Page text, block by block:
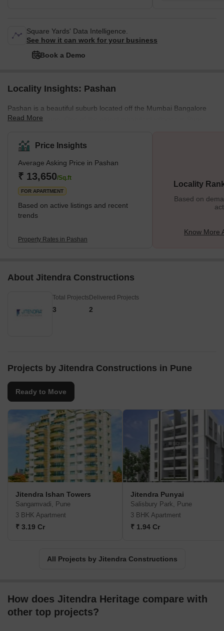
Square Yards' Data Intelligence.
See how it can work for your business
Book a Demo
Locality Insights: Pashan
Pashan is a beautiful suburb located off the Mumbai Bangalore
Highway in Pune. One of the oldest inhabitant villages in Pune,
locality enjoys good road connectivity and excellent physical and
social infrastructures. It is also home to various research centres
and laboratories of the Government of India. Sensing its
increasing popularity, builders like Mont Verte Homes, Goel
Ganga, and Nagpal Groups are investing in multi
Read More
Price Insights
Average Asking Price in Pashan
₹ 13,650/Sq.ft
FOR APARTMENT
Based on active listings and recent
trends
Property Rates in Pashan
Locality
Based on
Know More
About Jitendra Constructions
Total Projects
3
Delivered Projects
2
Projects by Jitendra Constructions in Pune
Ready to Move
Jitendra Ishan Towers
Sangamvadi, Pune
3 BHK Apartment
₹ 3.19 Cr
Jitendra Punyai
Salisbury Park, Pune
3 BHK Apartment
₹ 1.94 Cr
All Projects by Jitendra Constructions
How does Jitendra Heritage compare with
other top projects?